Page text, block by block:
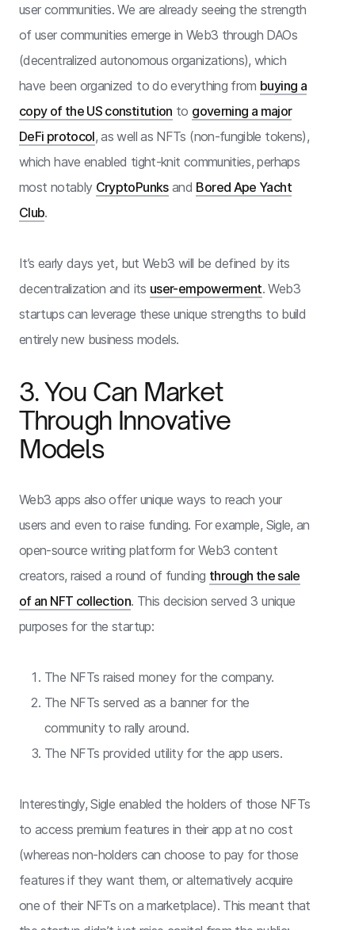
user communities. We are already seeing the strength
of user communities emerge in Web3 through DAOs
(decentralized autonomous organizations), which
have been organized to do everything from buying a
copy of the US constitution to governing a major
DeFi protocol, as well as NFTs (non-fungible tokens),
which have enabled tight-knit communities, perhaps
most notably CryptoPunksand Bored Ape Yacht
Club.
It’s early days yet, but Web3 will be defined by its
decentralization and its user-empowerment. Web3
startups can leverage these unique strengths to build
entirely new business models.
3. You Can Market
Through Innovative
Models
Web3 apps also offer unique ways to reach your
users and even to raise funding. For example, Sigle, an
open-source writing platform for Web3 content
creators, raised a round of funding through the sale
of an NFT collection. This decision served 3 unique
purposes for the startup:
The NFTs raised money for the company.
The NFTs served as a banner for the
community to rally around.
The NFTs provided utility for the app users.
Interestingly, Sigle enabled the holders of those NFTs
to access premium features in their app at no cost
(whereas non-holders can choose to pay for those
features if they want them, or alternatively acquire
one of their NFTs on a marketplace). This meant that